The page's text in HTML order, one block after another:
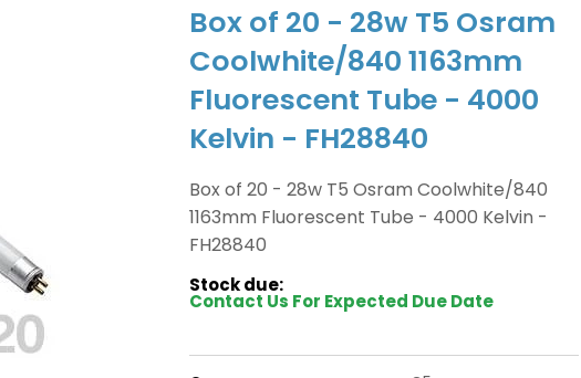
Box of 20 - 28w T5 Osram
Coolwhite/840 1163mm
Fluorescent Tube - 4000
Kelvin - FH28840
Box of 20 - 28w T5 Osram Coolwhite/840
1163mm Fluorescent Tube - 4000 Kelvin -
FH28840
Stock due:
Contact Us For Expected Due Date